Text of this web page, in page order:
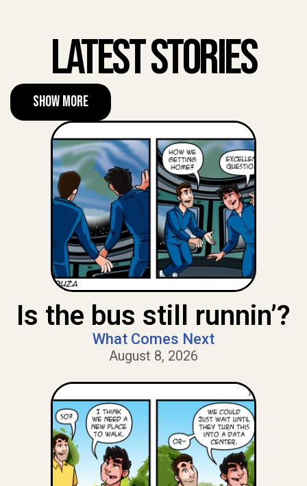
Latest Stories
Show More
Is the bus still runnin’?
What Comes Next
August 8, 2026